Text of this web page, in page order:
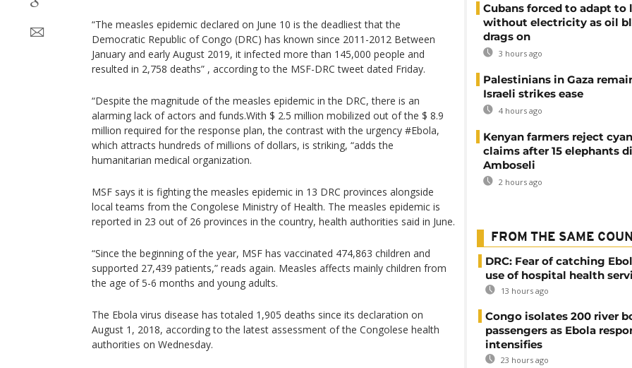
“The measles epidemic declared on June 10 is the deadliest that the
Democratic Republic of Congo (DRC) has known since 2011-2012 Between
January and early August 2019, it infected more than 145,000 people and
resulted in 2,758 deaths” , according to the MSF-DRC tweet dated Friday.
“Despite the magnitude of the measles epidemic in the DRC, there is an
alarming lack of actors and funds.With $ 2.5 million mobilized out of the $ 8.9
million required for the response plan, the contrast with the urgency #Ebola,
which attracts hundreds of millions of dollars, is striking, “adds the
humanitarian medical organization.
MSF says it is fighting the measles epidemic in 13 DRC provinces alongside
local teams from the Congolese Ministry of Health. The measles epidemic is
reported in 23 out of 26 provinces in the country, health authorities said in June.
“Since the beginning of the year, MSF has vaccinated 474,863 children and
supported 27,439 patients,” reads again. Measles affects mainly children from
the age of 5-6 months and young adults.
The Ebola virus disease has totaled 1,905 deaths since its declaration on
August 1, 2018, according to the latest assessment of the Congolese health
authorities on Wednesday.
Cubans forced to adapt to
without electricity as oil
drags on
3 hours ago
Palestinians in Gaza
Israeli strikes ease
4 hours ago
Kenyan farmers reject
claims after 15 elephants
Amboseli
2 hours ago
FROM THE SAME
DRC: Fear of catching
use of hospital health
13 hours ago
Congo isolates 200 river
passengers as Ebola
intensifies
23 hours ago